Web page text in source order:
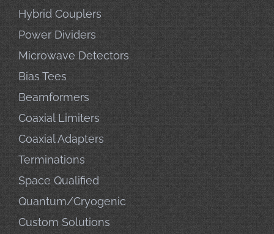
Hybrid Couplers
Power Dividers
Microwave Detectors
Bias Tees
Beamformers
Coaxial Limiters
Coaxial Adapters
Terminations
Space Qualified
Quantum/Cryogenic
Custom Solutions